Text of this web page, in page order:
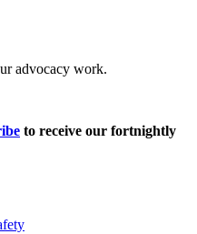
advocacy work.
to receive our fortnightly